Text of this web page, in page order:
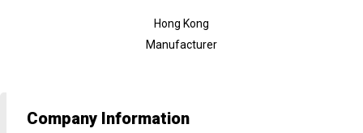
Hong Kong
Manufacturer
Company Information